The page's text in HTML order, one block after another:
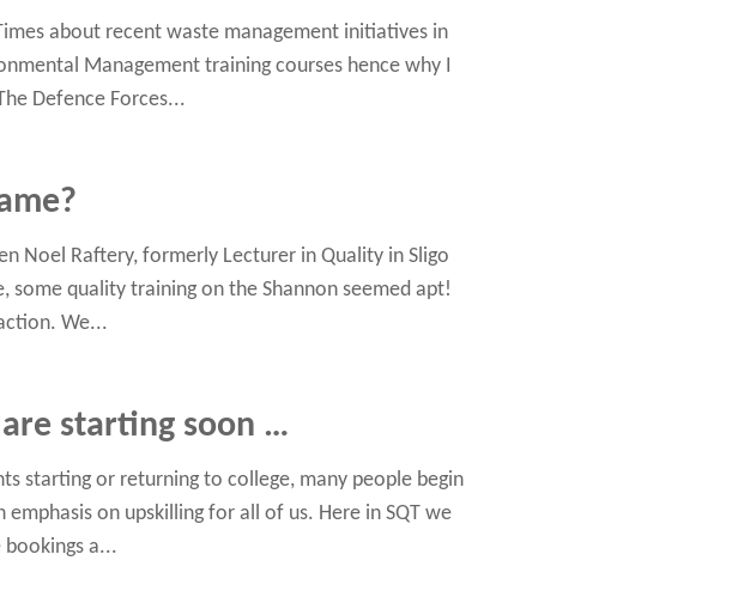
about recent waste management initiatives in
Management training courses hence why I
Defence Forces...
Noel Raftery, formerly Lecturer in Quality in Sligo
quality training on the Shannon seemed apt!
We...
starting soon …
starting or returning to college, many people begin
on upskilling for all of us. Here in SQT we
bookings a...